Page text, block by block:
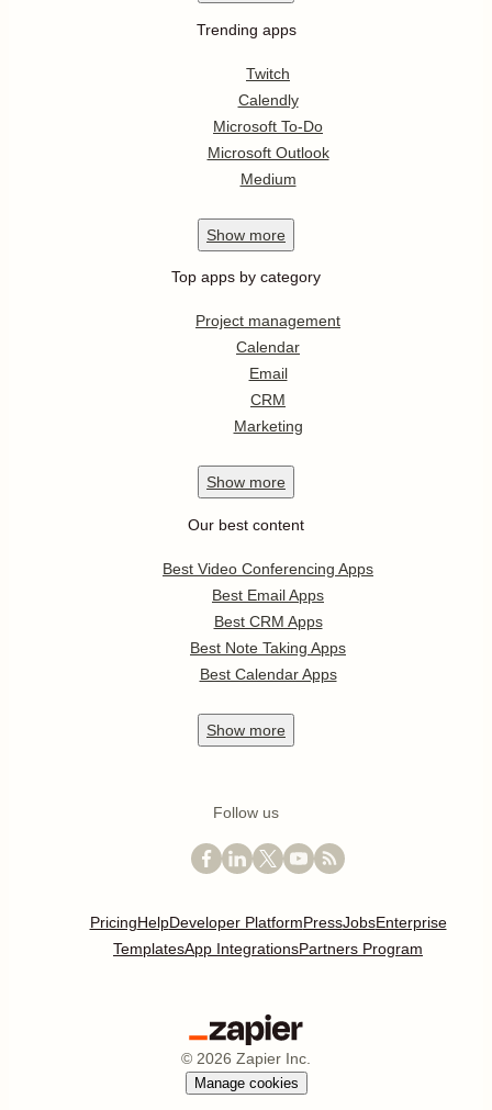
Trending apps
Twitch
Calendly
Microsoft To-Do
Microsoft Outlook
Medium
Show more
Top apps by category
Project management
Calendar
Email
CRM
Marketing
Show more
Our best content
Best Video Conferencing Apps
Best Email Apps
Best CRM Apps
Best Note Taking Apps
Best Calendar Apps
Show more
Follow us
PricingHelpDeveloper PlatformPressJobsEnterprise
TemplatesApp IntegrationsPartners Program
© 2026 Zapier Inc.
Manage cookies